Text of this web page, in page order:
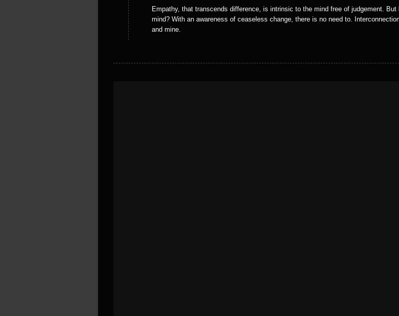
Empathy, that transcends difference, is intrinsic to the mind free of judgement.
mind? With an awareness of ceaseless change, there is no need to.
and mine.